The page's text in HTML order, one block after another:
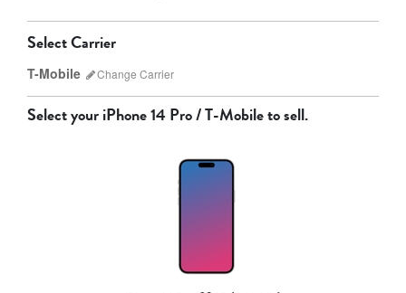
iPhone 17 Pro
Select Carrier
T-Mobile Change Carrier
T-Mobile Verizon
Select youriPhone 14 Pro / T-Mobileto sell.